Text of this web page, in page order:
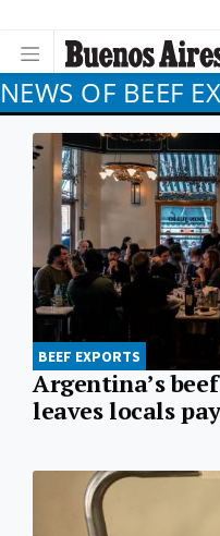
NEWS OF BEEF
BEEF EXPORTS
Argentina’s
leaves locals